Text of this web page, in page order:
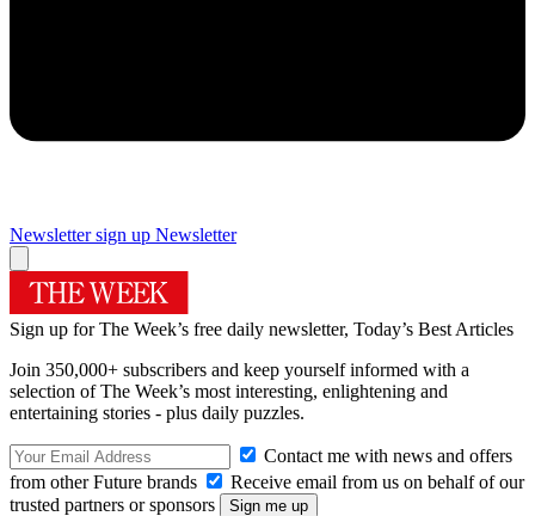
Newsletter sign up Newsletter
Sign up for The Week’s free daily newsletter, Today’s Best Articles
Join 350,000+ subscribers and keep yourself informed with a
selection of The Week’s most interesting, enlightening and
entertaining stories - plus daily puzzles.
Contact me with news and offers
from other Future brands
Receive email from us on behalf of our
trusted partners or sponsors